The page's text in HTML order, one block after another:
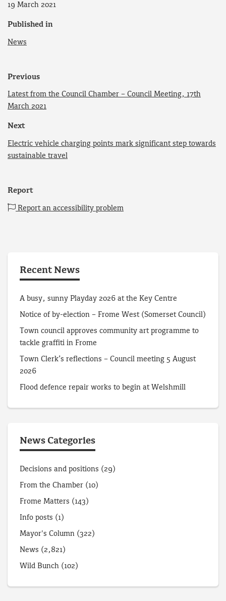
19 March 2021
Published in
News
Previous
Latest from the Council Chamber – Council Meeting, 17th
March 2021
Next
Electric vehicle charging points mark significant step towards
sustainable travel
Report
Report an accessibility problem
Recent News
A busy, sunny Playday 2026 at the Key Centre
Notice of by-election – Frome West (Somerset Council)
Town council approves community art programme to
tackle graffiti in Frome
Town Clerk’s reflections – Council meeting 5 August
2026
Flood defence repair works to begin at Welshmill
News Categories
Decisions and positions (29)
From the Chamber (10)
Frome Matters (143)
Info posts (1)
Mayor's Column (322)
News (2,821)
Wild Bunch (102)